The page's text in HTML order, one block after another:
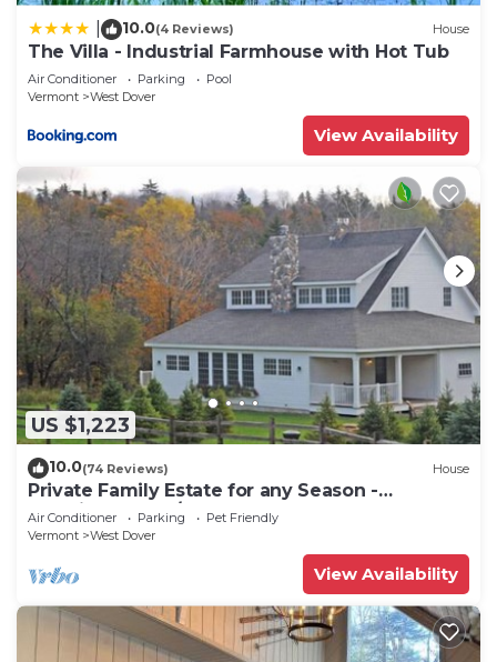
10.0(4 Reviews) House
The Villa - Industrial Farmhouse with Hot Tub
Air Conditioner Parking
Pool
Vermont
West Dover
View Availability
US $1,223
10.0(74 Reviews) House
Private Family Estate for any Season -
Hermitage Club/Inn
Air Conditioner Parking
Pet Friendly
Vermont
West Dover
View Availability